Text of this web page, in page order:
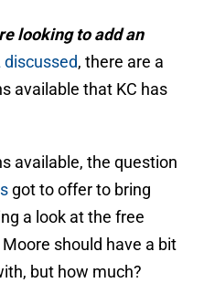
looking to add an
discussed, there are a
available that KC has
available, the question
got to offer to bring
a look at the free
should have a bit
but how much?